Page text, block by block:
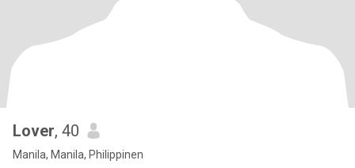
Lover, 40
Manila, Manila, Philippinen